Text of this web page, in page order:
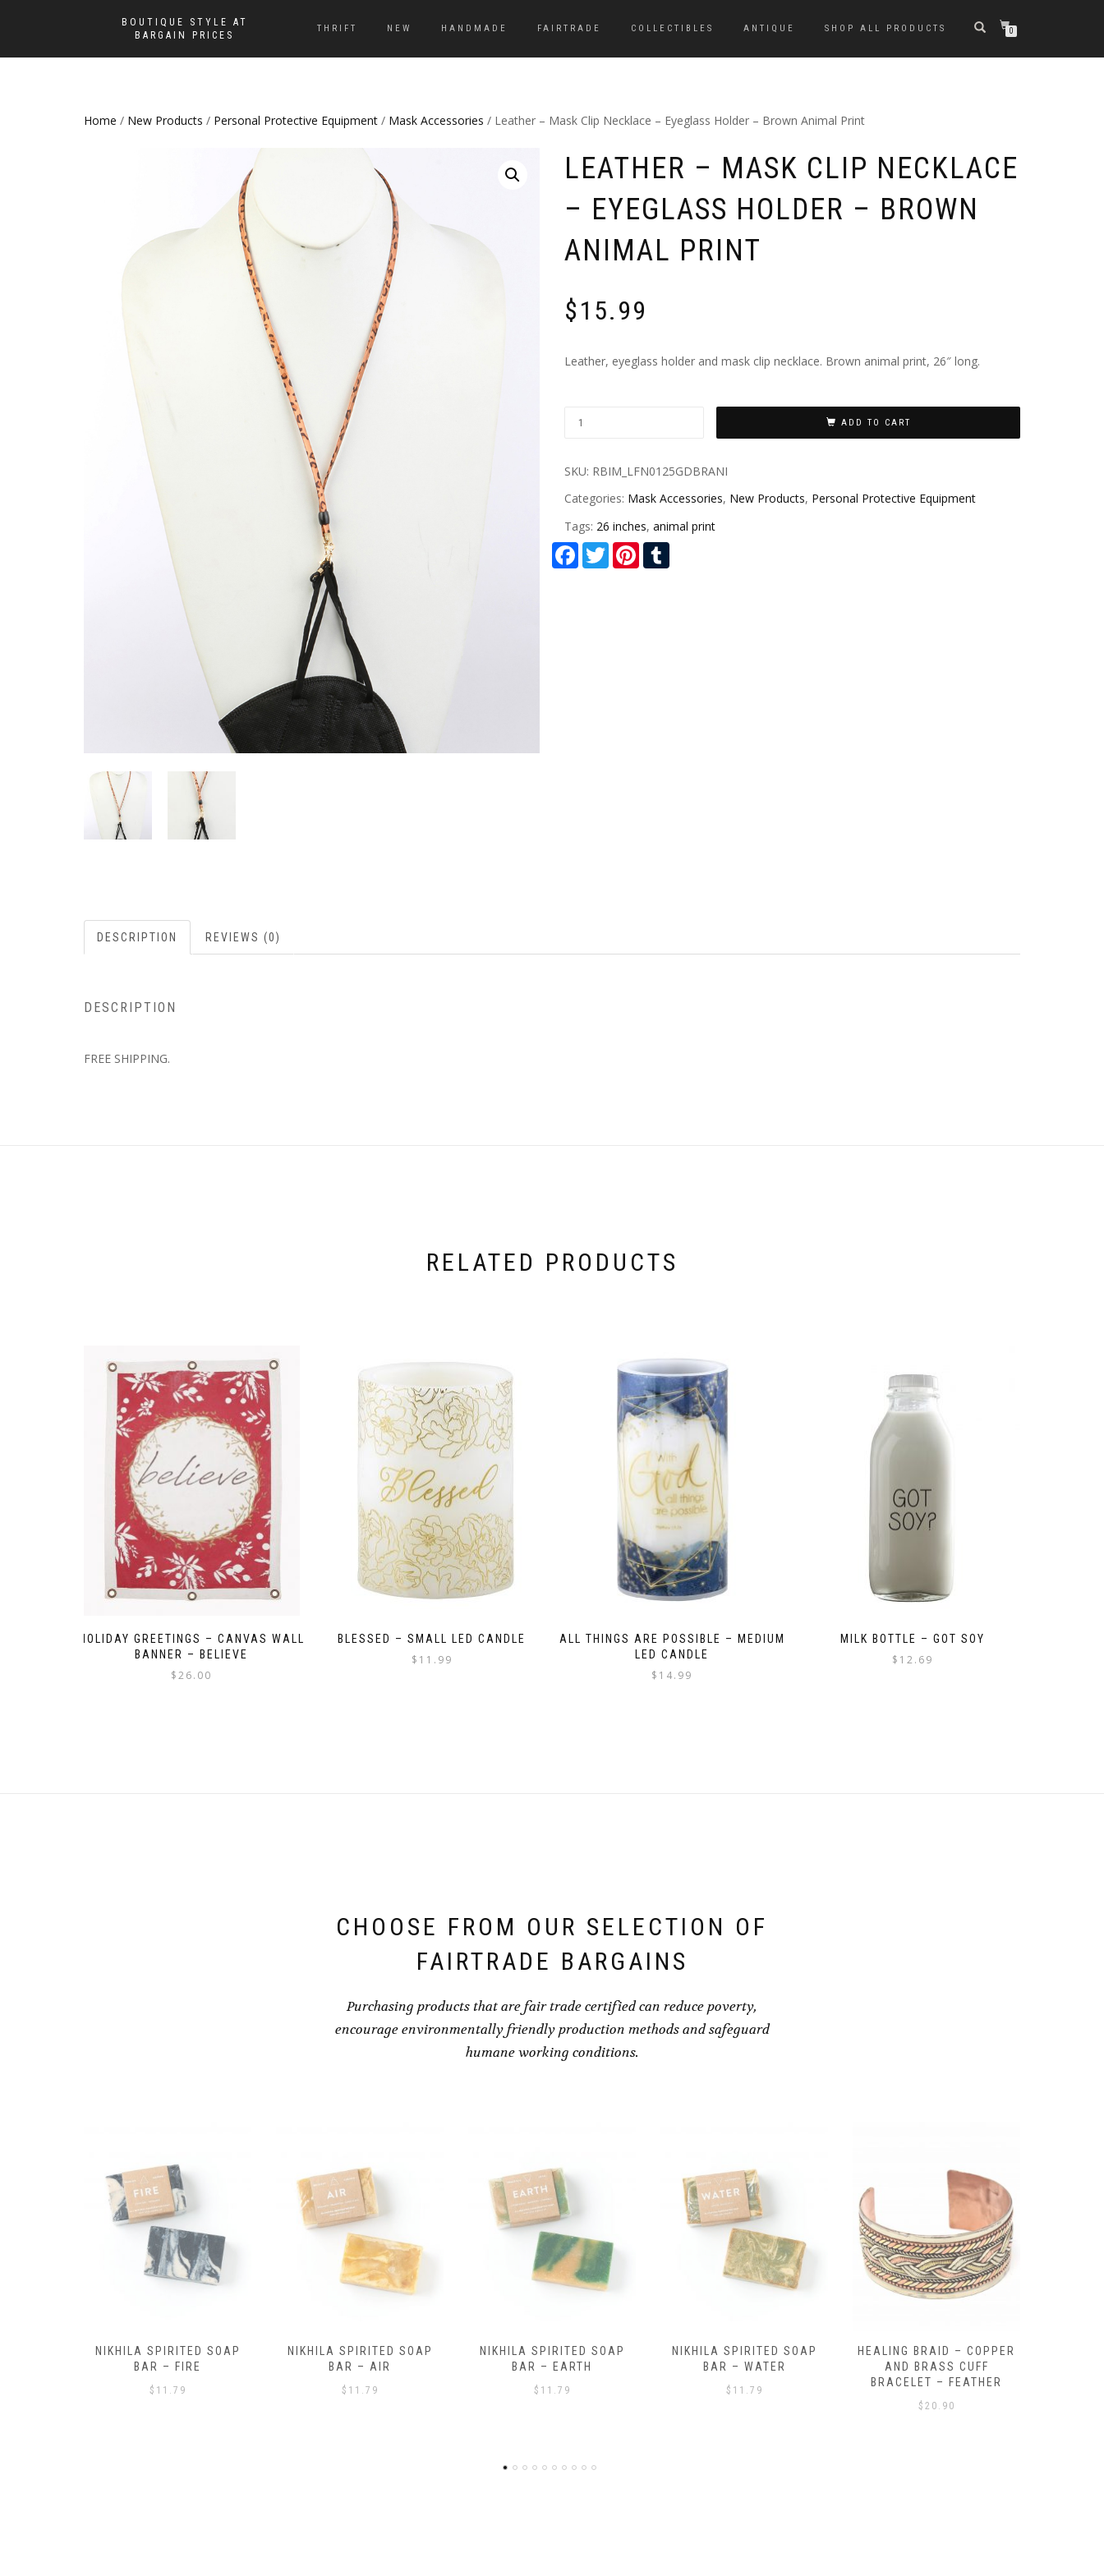
BOUTIQUE STYLE AT
BARGAIN PRICES
THRIFT NEW HANDMADE FAIRTRADE COLLECTIBLES ANTIQUE SHOP ALL PRODUCTS 0
Home / New Products / Personal Protective Equipment / Mask Accessories / Leather – Mask Clip Necklace – Eyeglass Holder – Brown Animal Print
LEATHER – MASK CLIP NECKLACE
– EYEGLASS HOLDER – BROWN
ANIMAL PRINT
$15.99
Leather, eyeglass holder and mask clip necklace. Brown animal print, 26″ long.
ADD TO CART
SKU: RBIM_LFN0125GDBRANI
Categories: Mask Accessories, New Products, Personal Protective Equipment
Tags: 26 inches, animal print
FacebookTwitterPinterest
DESCRIPTION REVIEWS (0)
DESCRIPTION
FREE SHIPPING.
RELATED PRODUCTS
HOLIDAY GREETINGS – CANVAS WALL
BANNER – BELIEVE
$26.00
BLESSED – SMALL LED CANDLE
$ 11.99
ALL THINGS ARE POSSIBLE – MEDIUM
LED CANDLE
$ 14.99
MILK BOTTLE – GOT SOY
$ 12.69
CHOOSE FROM OUR SELECTION OF
FAIRTRADE BARGAINS
Purchasing products that are fair trade certified can reduce poverty,
encourage environmentally friendly production methods and safeguard
humane working conditions.
NIKHILA SPIRITED SOAP
BAR – AIR
$ 11.79
NIKHILA SPIRITED SOAP
BAR – EARTH
$ 11.79
NIKHILA SPIRITED SOAP
BAR – WATER
$ 11.79
HEALING BRAID – COPPER
AND BRASS CUFF
BRACELET – FEATHER
BEACH BALL – BEADED
BRACELET – MULTI